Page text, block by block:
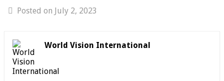
Posted on July 2, 2023
World Vision International